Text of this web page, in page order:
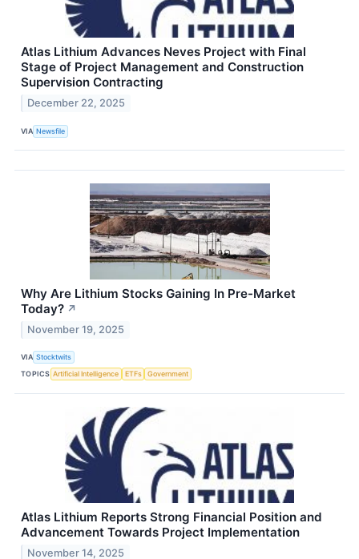
Atlas Lithium Advances Neves Project with Final
Stage of Project Management and Construction
Supervision Contracting
December 22, 2025
VIA Newsfile
Why Are Lithium Stocks Gaining In Pre-Market
Today? ↗
November 19, 2025
VIA Stocktwits
TOPICS Artificial Intelligence ETFs Government
Atlas Lithium Reports Strong Financial Position and
Advancement Towards Project Implementation
November 14, 2025